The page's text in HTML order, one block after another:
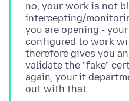
no, your work is not
intercepting/
you are opening -
configured to work
therefore gives you
validate the "fake"
again, your it